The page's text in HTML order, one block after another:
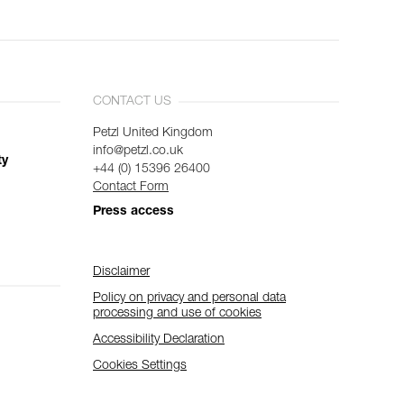
CONTACT US
Petzl United Kingdom
info@petzl.co.uk
+44 (0) 15396 26400
Contact Form
Press access
Disclaimer
Policy on privacy and personal data
processing and use of cookies
Accessibility Declaration
Cookies Settings